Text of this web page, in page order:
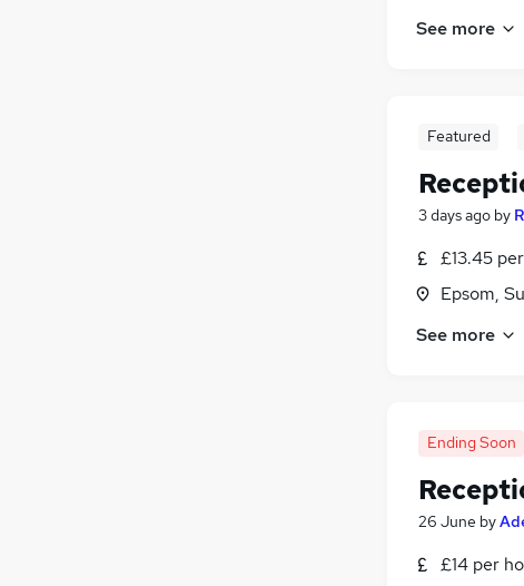
See more
Featured
3 days ago by
£13.45
Epsom,
See more
Ending Soon
26 June by
£14 per